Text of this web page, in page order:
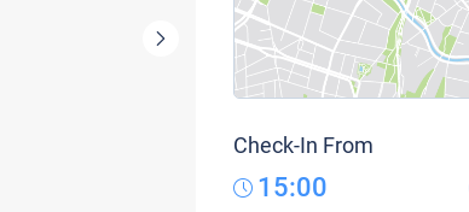
Check-In From
15:00